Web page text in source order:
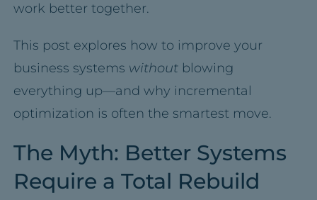
work better together.
This post explores how to improve your
business systems without blowing
everything up—and why incremental
optimization is often the smartest move.
The Myth: Better Systems
Require a Total Rebuild